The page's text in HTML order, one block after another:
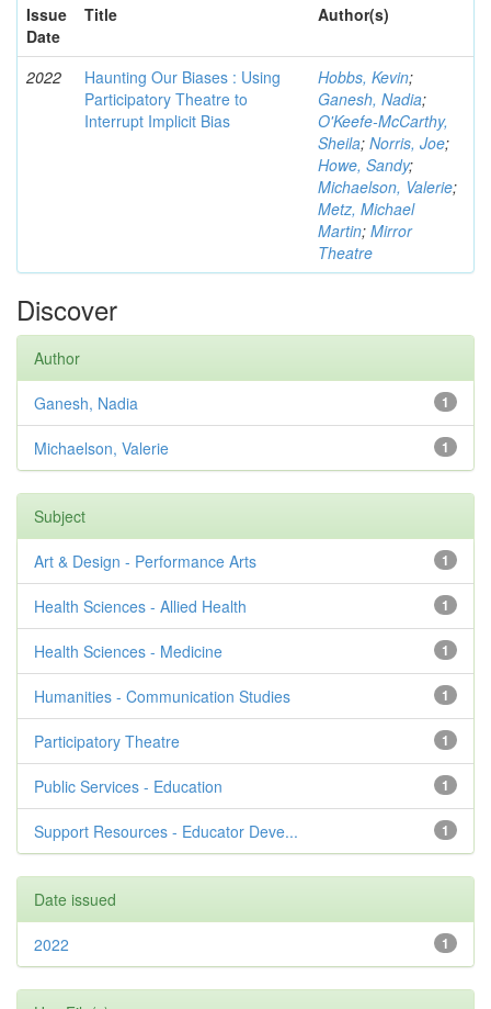
Issue
Date
Title Author(s)
2022
Haunting Our Biases : Using
Participatory Theatre to
Interrupt Implicit Bias
Hobbs, Kevin;
Ganesh, Nadia;
O'Keefe-McCarthy,
Sheila; Norris, Joe;
Howe, Sandy;
Michaelson, Valerie;
Metz, Michael
Martin; Mirror
Theatre
Discover
Author
1
Ganesh, Nadia
1
Michaelson, Valerie
Subject
1
Art & Design - Performance Arts
1
Health Sciences - Allied Health
1
Health Sciences - Medicine
1
Humanities - Communication Studies
1
Participatory Theatre
1
Public Services - Education
1
Support Resources - Educator Deve...
Date issued
1
2022